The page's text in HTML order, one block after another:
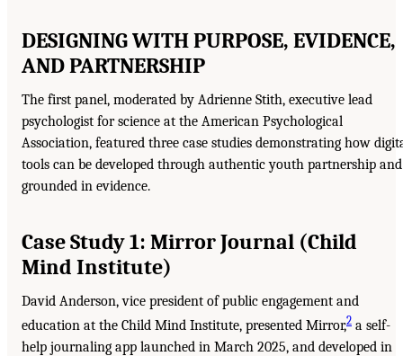
DESIGNING WITH PURPOSE, EVIDENCE,
AND PARTNERSHIP
The first panel, moderated by Adrienne Stith, executive lead
psychologist for science at the American Psychological
Association, featured three case studies demonstrating how
tools can be developed through authentic youth partnership and
grounded in evidence.
Case Study 1: Mirror Journal (Child
Mind Institute)
David Anderson, vice president of public engagement and
education at the Child Mind Institute, presented Mirror,2 a self-
help journaling app launched in March 2025, and developed in